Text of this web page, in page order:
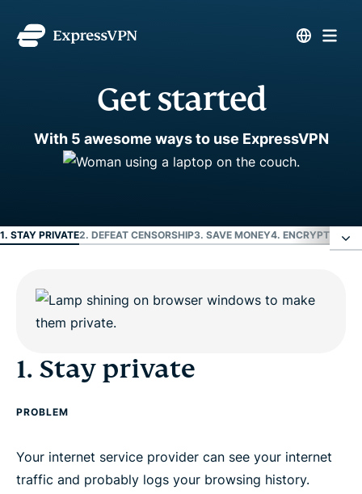
Get started
With 5 awesome ways to use ExpressVPN
1. STAY PRIVATE2. DEFEAT CENSORSHIP3. SAVE MONEY4. ENCRYPT
2. Defeat censorship
3. Save money
5. Extend your coverage
1. Stay private
PROBLEM
Your internet service provider can see your internet
traffic and probably logs your browsing history.